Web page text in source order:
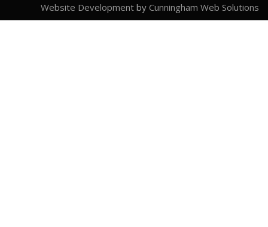
Website Development by Cunningham Web Solutions